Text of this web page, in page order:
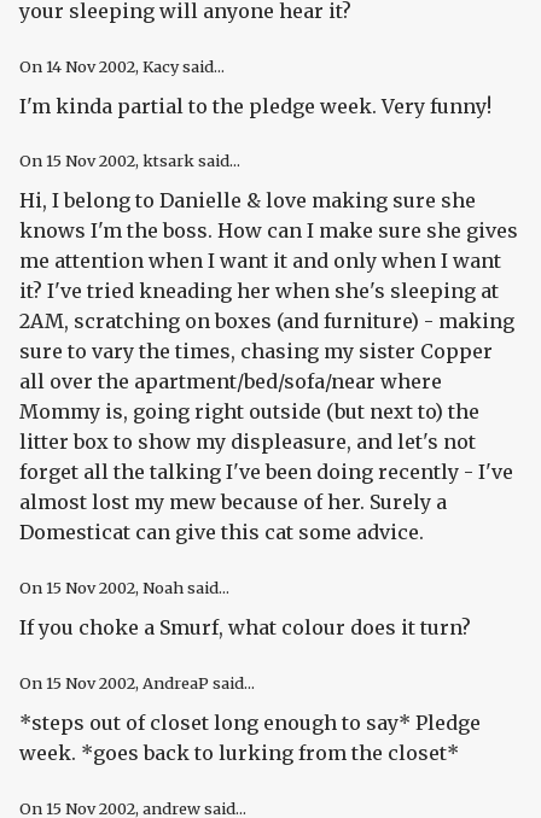
your sleeping will anyone hear it?
On 14 Nov 2002, Kacy said...
I'm kinda partial to the pledge week. Very funny!
On 15 Nov 2002, ktsark said...
Hi, I belong to Danielle & love making sure she
knows I'm the boss. How can I make sure she gives
me attention when I want it and only when I want
it? I've tried kneading her when she's sleeping at
2AM, scratching on boxes (and furniture) - making
sure to vary the times, chasing my sister Copper
all over the apartment/bed/sofa/near where
Mommy is, going right outside (but next to) the
litter box to show my displeasure, and let's not
forget all the talking I've been doing recently - I've
almost lost my mew because of her. Surely a
Domesticat can give this cat some advice.
On 15 Nov 2002, Noah said...
If you choke a Smurf, what colour does it turn?
On 15 Nov 2002, AndreaP said...
*steps out of closet long enough to say* Pledge
week. *goes back to lurking from the closet*
On 15 Nov 2002, andrew said...